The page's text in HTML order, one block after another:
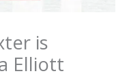
is
Elliott